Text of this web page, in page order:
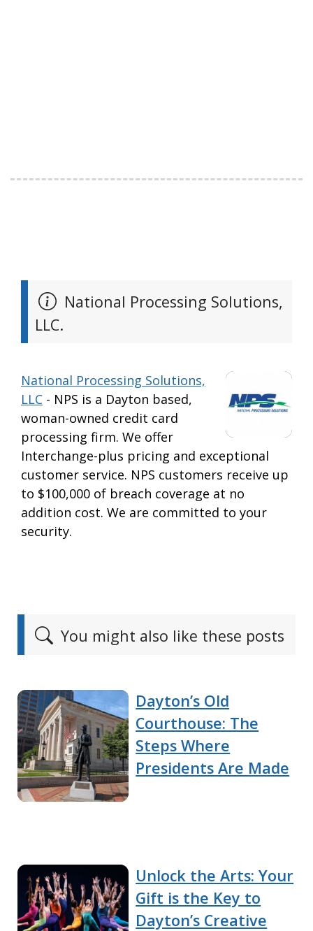
National Processing Solutions,
LLC.
National Processing Solutions,
LLC - NPS is a Dayton based,
woman-owned credit card
processing firm. We offer
Interchange-plus pricing and exceptional
customer service. NPS customers receive up
to $100,000 of breach coverage at no
addition cost. We are committed to your
security.
You might also like these posts
Dayton’s Old
Courthouse: The
Steps Where
Presidents Are Made
Unlock the Arts: Your
Gift is the Key to
Dayton’s Creative